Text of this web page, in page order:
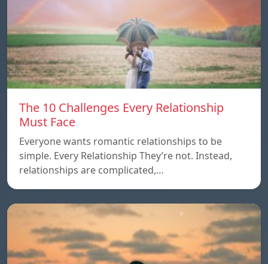
The 10 Challenges Every Relationship
Must Face
Everyone wants romantic relationships to be
simple. Every Relationship They’re not. Instead,
relationships are complicated,…